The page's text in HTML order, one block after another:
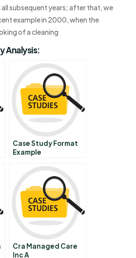
subsequent years; after that, we
example in 2000, when the
of a cleaning
Analysis:
Case Study Format
Example
Cra Managed Care
Inc A